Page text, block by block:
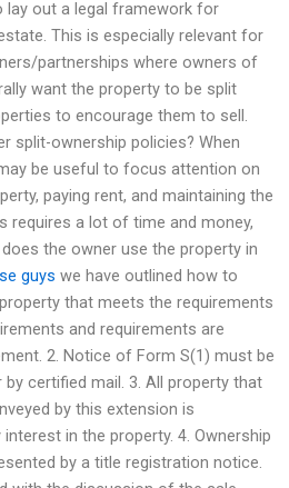
out a legal framework for
This is especially relevant for
partnerships where owners of
want the property to be split
to encourage them to sell.
split-ownership policies? When
be useful to focus attention on
paying rent, and maintaining the
requires a lot of time and money,
the owner use the property in
guys we have outlined how to
that meets the requirements
and requirements are
2. Notice of Form S(1) must be
certified mail. 3. All property that
by this extension is
in the property. 4. Ownership
by a title registration notice.